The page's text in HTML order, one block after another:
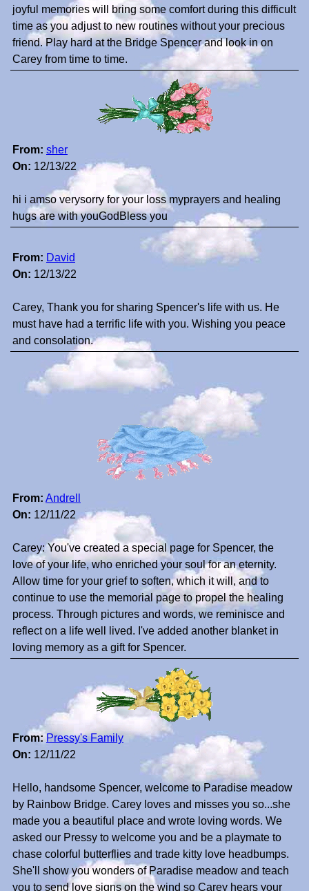
joyful memories will bring some comfort during this difficult
time as you adjust to new routines without your precious
friend. Play hard at the Bridge Spencer and look in on
Carey from time to time.
From: sher
On: 12/13/22
hi i amso verysorry for your loss myprayers and healing
hugs are with youGodBless you
From: David
On: 12/13/22
Carey, Thank you for sharing Spencer's life with us. He
must have had a terrific life with you. Wishing you peace
and consolation.
From: Andrell
On: 12/11/22
Carey: You've created a special page for Spencer, the
love of your life, who enriched your soul for an eternity.
Allow time for your grief to soften, which it will, and to
continue to use the memorial page to propel the healing
process. Through pictures and words, we reminisce and
reflect on a life well lived. I've added another blanket in
loving memory as a gift for Spencer.
From: Pressy's Family
On: 12/11/22
Hello, handsome Spencer, welcome to Paradise meadow
by Rainbow Bridge. Carey loves and misses you so...she
made you a beautiful place and wrote loving words. We
asked our Pressy to welcome you and be a playmate to
chase colorful butterflies and trade kitty love headbumps.
She'll show you wonders of Paradise meadow and teach
you to send love signs on the wind so Carey hears your